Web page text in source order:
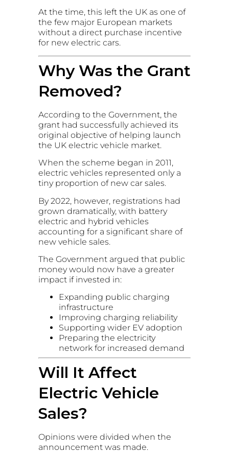
At the time, this left the UK as one of
the few major European markets
without a direct purchase incentive
for new electric cars.
Why Was the Grant
Removed?
According to the Government, the
grant had successfully achieved its
original objective of helping launch
the UK electric vehicle market.
When the scheme began in 2011,
electric vehicles represented only a
tiny proportion of new car sales.
By 2022, however, registrations had
grown dramatically, with battery
electric and hybrid vehicles
accounting for a significant share of
new vehicle sales.
The Government argued that public
money would now have a greater
impact if invested in:
Expanding public charging
infrastructure
Improving charging reliability
Supporting wider EV adoption
Preparing the electricity
network for increased demand
Will It Affect
Electric Vehicle
Sales?
Opinions were divided when the
announcement was made.